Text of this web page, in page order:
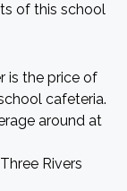
of this school
is the price of
cafeteria.
around at
Rivers